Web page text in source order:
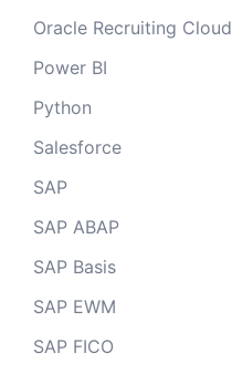
Oracle Recruiting Cloud
Power BI
Python
Salesforce
SAP
SAP ABAP
SAP Basis
SAP EWM
SAP FICO